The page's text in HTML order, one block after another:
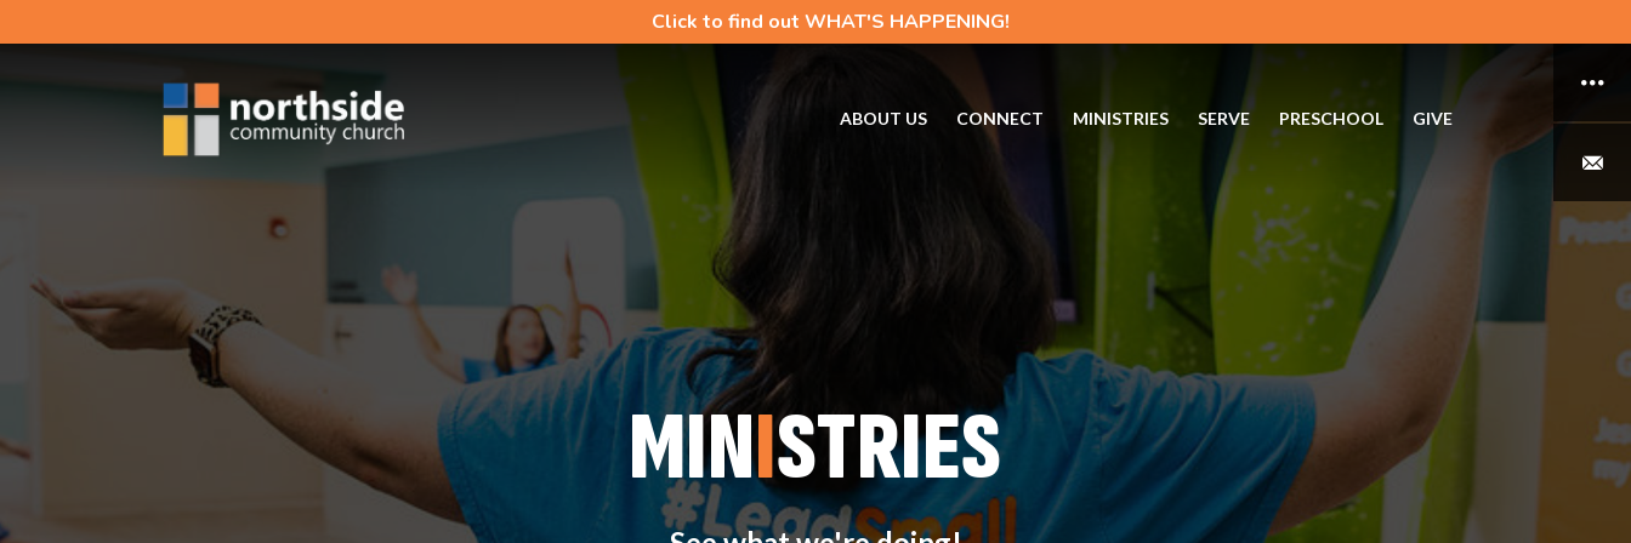
Click to find out WHAT'S HAPPENING!
ABOUT US CONNECT MINISTRIES SERVE PRESCHOOL GIVE
MINISTRIES